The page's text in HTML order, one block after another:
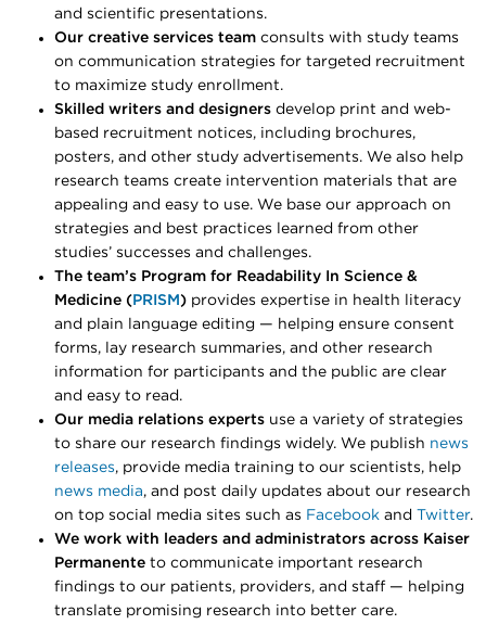
and scientific presentations.
Our creative services team consults with study teams
on communication strategies for targeted recruitment
to maximize study enrollment.
Skilled writers and designers develop print and web-
based recruitment notices, including brochures,
posters, and other study advertisements. We also help
research teams create intervention materials that are
appealing and easy to use. We base our approach on
strategies and best practices learned from other
studies’ successes and challenges.
The team’s Program for Readability In Science &
Medicine ( PRISM ) provides expertise in health literacy
and plain language editing — helping ensure consent
forms, lay research summaries, and other research
information for participants and the public are clear
and easy to read.
Our media relations experts use a variety of strategies
to share our research findings widely. We publish news
releases, provide media training to our scientists, help
news media, and post daily updates about our research
on top social media sites such as Facebook and Twitter.
We work with leaders and administrators across Kaiser
Permanente to communicate important research
findings to our patients, providers, and staff — helping
translate promising research into better care.